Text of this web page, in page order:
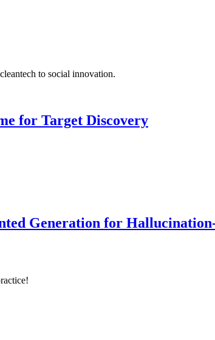
to social innovation.
for Target Discovery
Generation for